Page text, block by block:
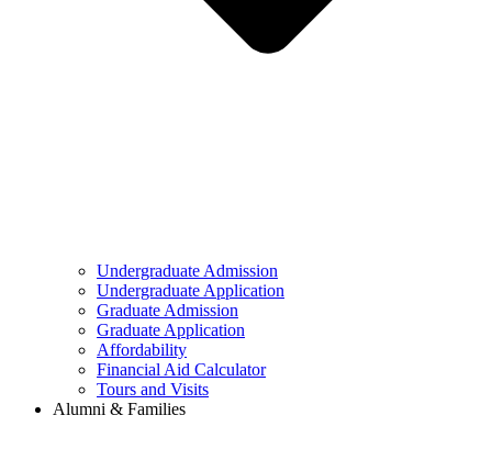
Undergraduate Admission
Undergraduate Application
Graduate Admission
Graduate Application
Affordability
Financial Aid Calculator
Tours and Visits
Alumni & Families